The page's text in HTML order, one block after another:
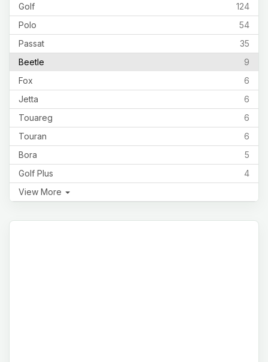
124
Golf
54
Polo
35
Passat
9
Beetle
6
Fox
6
Jetta
6
Touareg
6
Touran
5
Bora
4
Golf Plus
View More